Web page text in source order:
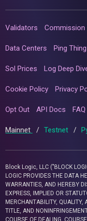
Validators Commission
Data Centers Ping Thing
Sol Prices Log Deep
Cookie Policy Privacy
Opt Out API Docs FAQ
Mainnet / Testnet /
Block Logic, LLC ("BLOCK
LOGIC PROVIDES THE DATA
WARRANTIES, AND HEREBY
EXPRESS, IMPLIED OR
MERCHANTABILITY, QUALITY,
TITLE, AND
COURSE OF DEALING,